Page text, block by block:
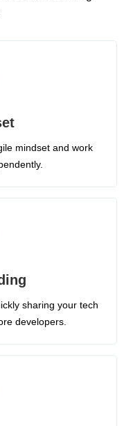
mindset and work
sharing your tech
developers.